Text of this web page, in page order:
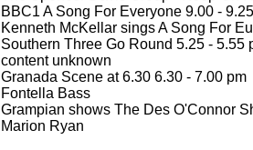
BBC1 A Song For Everyone 9.00 -
Kenneth McKellar sings A Song For
Southern Three Go Round 5.25 - 5.55
content unknown
Granada Scene at 6.30 6.30 - 7.00 pm
Fontella Bass
Grampian shows The Des O'Connor
Marion Ryan